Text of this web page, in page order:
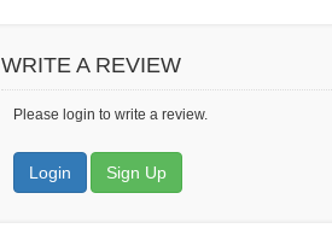
WRITE A REVIEW
Please login to write a review.
Login Sign Up